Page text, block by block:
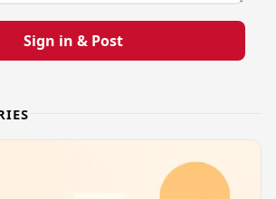
Sign in & Post